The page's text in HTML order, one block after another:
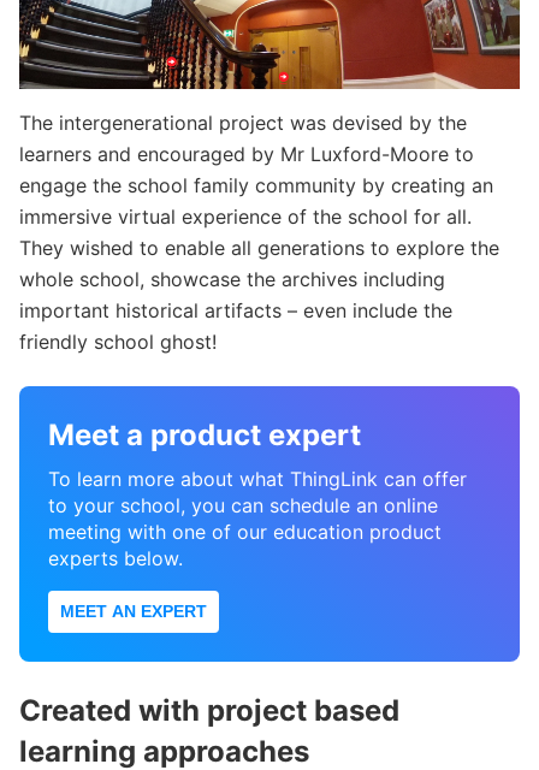
The intergenerational project was devised by the
learners and encouraged by Mr Luxford-Moore to
engage the school family community by creating an
immersive virtual experience of the school for all.
They wished to enable all generations to explore the
whole school, showcase the archives including
important historical artifacts – even include the
friendly school ghost!
Meet a product expert
To learn more about what ThingLink can offer
to your school, you can schedule an online
meeting with one of our education product
experts below.
MEET AN EXPERT
Created with project based
learning approaches